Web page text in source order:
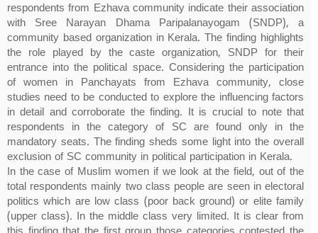
respondents from Ezhava community indicate their association
with Sree Narayan Dhama Paripalanayogam (SNDP), a
community based organization in Kerala. The finding highlights
the role played by the caste organization, SNDP for their
entrance into the political space. Considering the participation
of women in Panchayats from Ezhava community, close
studies need to be conducted to explore the influencing factors
in detail and corroborate the finding. It is crucial to note that
respondents in the category of SC are found only in the
mandatory seats. The finding sheds some light into the overall
exclusion of SC community in political participation in Kerala.
In the case of Muslim women if we look at the field, out of the
total respondents mainly two class people are seen in electoral
politics which are low class (poor back ground) or elite family
(upper class). In the middle class very limited. It is clear from